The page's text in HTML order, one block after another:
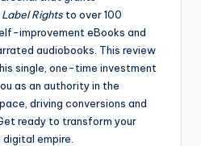
Rights to over 100
improvement eBooks and
audiobooks. This review
single, one-time investment
as an authority in the
driving conversions and
ready to transform your
empire.